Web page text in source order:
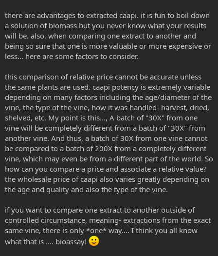
there are advantages to extracted caapi. it is fun to boil down
a solution of biomass but you never know what your results
will be. also, when comparing one extract to another and
being so sure that one is more valuable or more expensive or
less... here are some factors to consider.
this comparison of relative price cannot be accurate unless
the same plants are used. caapi potency is extremely variable
depending on many factors including the age/diameter of the
vine, the type of the vine, how it was handled- harvest, dried,
shelved, etc. My point is this..., A batch of "30X" from one
vine will be completely different from a batch of "30X" from
another vine. And thus, a batch of 30X from one vine cannot
be compared to a batch of 200X from a completely different
vine, which may even be from a different part of the world. So
how can you compare a price and associate a relative value?
the wholesale price of caapi also varies greatly depending on
the age and quality and also the type of the vine.
if you want to compare one extract to another outside of
controlled circumstance, meaning- extractions from the exact
same vine, there is only *one* way.... I think you all know
what that is .... bioassay!